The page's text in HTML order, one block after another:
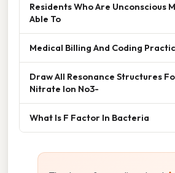
Residents Who Are Unconscious
Able To
Medical Billing And Coding
Draw All Resonance Structures
Nitrate Ion No3-
What Is F Factor In Bacteria